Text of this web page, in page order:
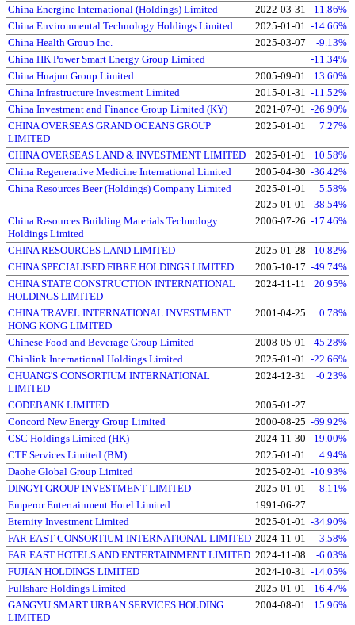
China Energine International (Holdings) Limited
2022-03-31 -11.86%
China Environmental Technology Holdings Limited
2025-01-01 -14.66%
China Health Group Inc.
2025-03-07
-9.13%
China HK Power Smart Energy Group Limited
-11.34%
China Huajun Group Limited
2005-09-01
13.60%
China Infrastructure Investment Limited
2015-01-31 -11.52%
China Investment and Finance Group Limited (KY)
2021-07-01 -26.90%
CHINA OVERSEAS GRAND OCEANS GROUP
LIMITED
2025-01-01 7.27%
CHINA OVERSEAS LAND & INVESTMENT LIMITED 2025-01-01
10.58%
China Regenerative Medicine International Limited
2005-04-30 -36.42%
China Resources Beer (Holdings) Company Limited
2025-01-01
5.58%
2025-01-01 -38.54%
China Resources Building Materials Technology
Holdings Limited
2006-07-26 -17.46%
CHINA RESOURCES LAND LIMITED 2025-01-28
10.82%
CHINA SPECIALISED FIBRE HOLDINGS LIMITED
2005-10-17 -49.74%
CHINA STATE CONSTRUCTION INTERNATIONAL
HOLDINGS LIMITED
2024-11-11 20.95%
CHINA TRAVEL INTERNATIONAL INVESTMENT
HONG KONG LIMITED
2001-04-25 0.78%
Chinese Food and Beverage Group Limited 2008-05-01
45.28%
Chinlink International Holdings Limited
2025-01-01 -22.66%
CHUANG'S CONSORTIUM INTERNATIONAL
LIMITED
2024-12-31 -0.23%
CODEBANK LIMITED
2005-01-27
Concord New Energy Group Limited
2000-08-25 -69.92%
CSC Holdings Limited (HK)
2024-11-30 -19.00%
CTF Services Limited (BM)
2025-01-01
4.94%
Daohe Global Group Limited
2025-02-01 -10.93%
DINGYI GROUP INVESTMENT LIMITED
2025-01-01
-8.11%
Emperor Entertainment Hotel Limited
1991-06-27
Eternity Investment Limited
2025-01-01 -34.90%
FAR EAST CONSORTIUM INTERNATIONAL LIMITED 2024-11-01
3.58%
FAR EAST HOTELS AND ENTERTAINMENT LIMITED 2024-11-08
-6.03%
FUJIAN HOLDINGS LIMITED
2024-10-31 -14.05%
Fullshare Holdings Limited
2025-01-01 -16.47%
GANGYU SMART URBAN SERVICES HOLDING
LIMITED
2004-08-01 15.96%